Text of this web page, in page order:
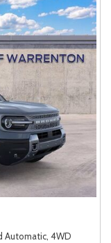
Automatic, 4WD